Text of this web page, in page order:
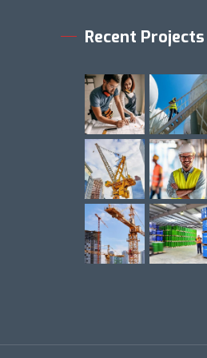
Recent Projects